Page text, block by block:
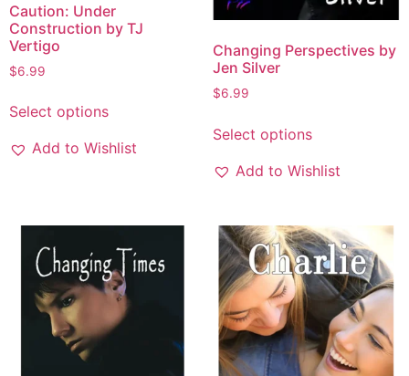
Caution: Under
Construction by TJ
Vertigo
$6.99
Select options
Add to Wishlist
Changing Perspectives by
Jen Silver
$6.99
Select options
Add to Wishlist